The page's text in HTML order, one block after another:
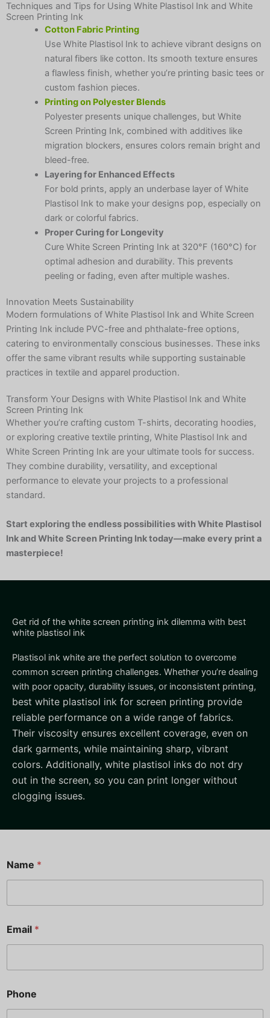
Techniques and Tips for Using White Plastisol Ink and White
Screen Printing Ink
Cotton Fabric Printing
Use White Plastisol Ink to achieve vibrant designs on
natural fibers like cotton. Its smooth texture ensures
a flawless finish, whether you’re printing basic tees or
custom fashion pieces.
Printing on Polyester Blends
Polyester presents unique challenges, but White
Screen Printing Ink, combined with additives like
migration blockers, ensures colors remain bright and
bleed-free.
Layering for Enhanced Effects
For bold prints, apply an underbase layer of White
Plastisol Ink to make your designs pop, especially on
dark or colorful fabrics.
Proper Curing for Longevity
Cure White Screen Printing Ink at 320°F (160°C) for
optimal adhesion and durability. This prevents
peeling or fading, even after multiple washes.
Innovation Meets Sustainability
Modern formulations of White Plastisol Ink and White Screen
Printing Ink include PVC-free and phthalate-free options,
catering to environmentally conscious businesses. These inks
offer the same vibrant results while supporting sustainable
practices in textile and apparel production.
Transform Your Designs with White Plastisol Ink and White
Screen Printing Ink
Whether you’re crafting custom T-shirts, decorating hoodies,
or exploring creative textile printing, White Plastisol Ink and
White Screen Printing Ink are your ultimate tools for success.
They combine durability, versatility, and exceptional
performance to elevate your projects to a professional
standard.
Start exploring the endless possibilities with White Plastisol
Ink and White Screen Printing Ink today—make every print a
masterpiece!
Get rid of the white screen printing ink dilemma with best
white plastisol ink
Plastisol ink white are the perfect solution to overcome
common screen printing challenges. Whether you’re dealing
with poor opacity, durability issues, or inconsistent printing,
best white plastisol ink for screen printing provide
reliable performance on a wide range of fabrics.
Their viscosity ensures excellent coverage, even on
dark garments, while maintaining sharp, vibrant
colors. Additionally, white plastisol inks do not dry
out in the screen, so you can print longer without
clogging issues.
Name *
a
m
P
o
n
e
Email *
Phone